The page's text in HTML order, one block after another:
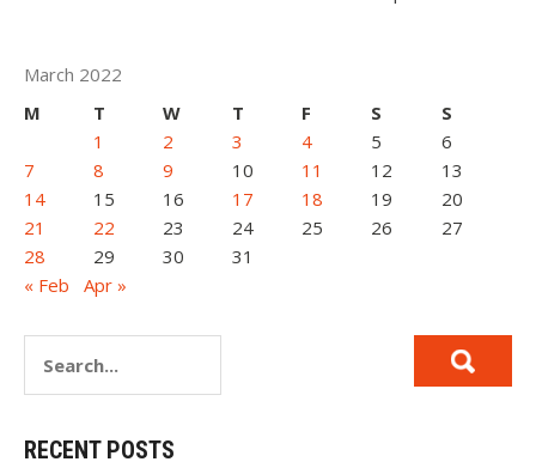
March 2022
M
T W T F S
S
1
2 3 4 5
6
7
8 9 10 11 12
13
14
15 16 17 18 19
20
21
22 23 24 25 26
27
28
29 30
31
« Feb
Apr »
RECENT POSTS